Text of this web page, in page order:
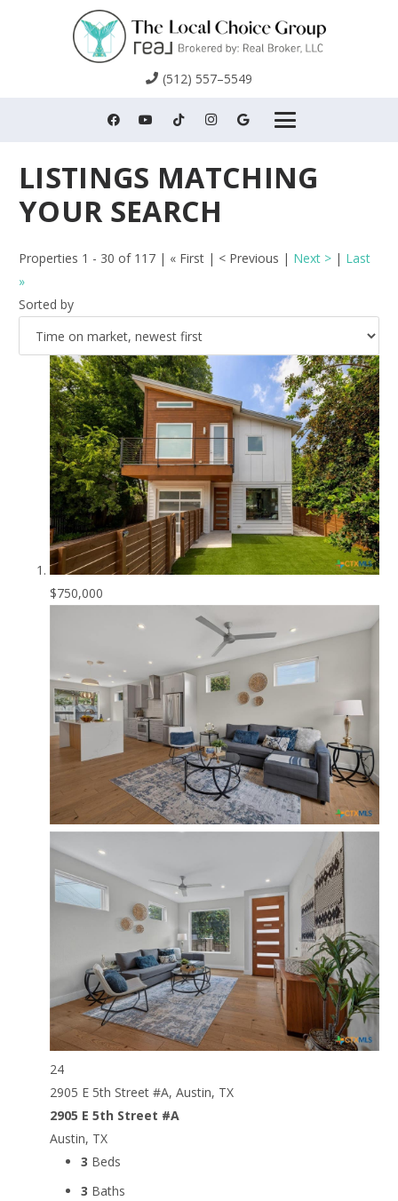
(512) 557–5549
Properties 1 - 30 of 117 | « First | < Previous | Next > | Last
»
Sorted by
$750,000
24
2905 E 5th Street #A, Austin, TX
2905 E 5th Street #A
Austin, TX
3 Beds
3 Baths